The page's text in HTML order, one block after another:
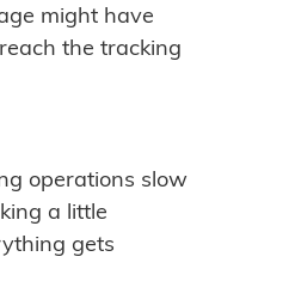
might have
the tracking
operations slow
a little
gets